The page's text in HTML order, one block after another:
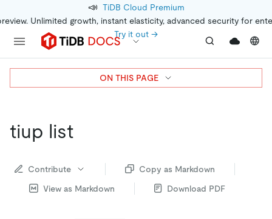
📣 TiDB Cloud Premium
Unlimited growth, instant elasticity, advanced security for
Try it out →
tiup list
Contribute
Copy as Markdown
View as Markdown
Download PDF
ON THIS PAGE